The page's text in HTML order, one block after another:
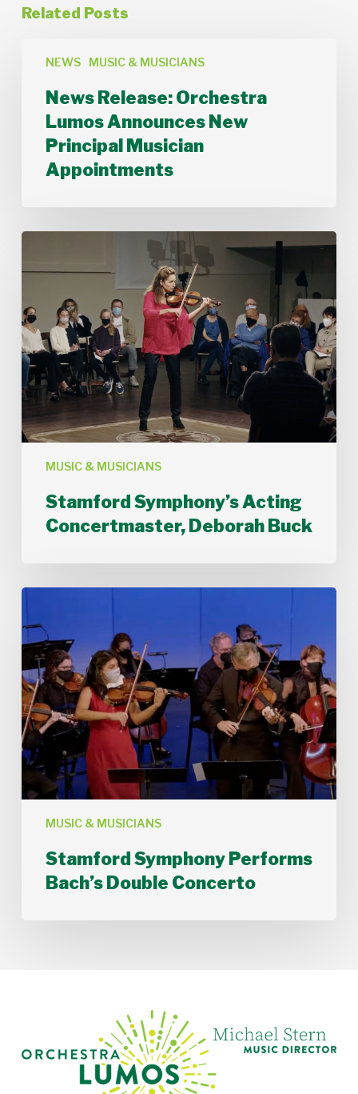
Related Posts
NEWS MUSIC & MUSICIANS
Release:
Lumos
Announces
New
Principal
Musician
Appointments
News Release: Orchestra
Lumos Announces New
Principal Musician
Appointments
MUSIC & MUSICIANS
Stamford
Acting
Concertmaster,
Deborah
Buck
Stamford Symphony’s Acting
Concertmaster, Deborah Buck
MUSIC & MUSICIANS
Stamford
Performs
Bach’s
Double
Concerto
Stamford Symphony Performs
Bach’s Double Concerto